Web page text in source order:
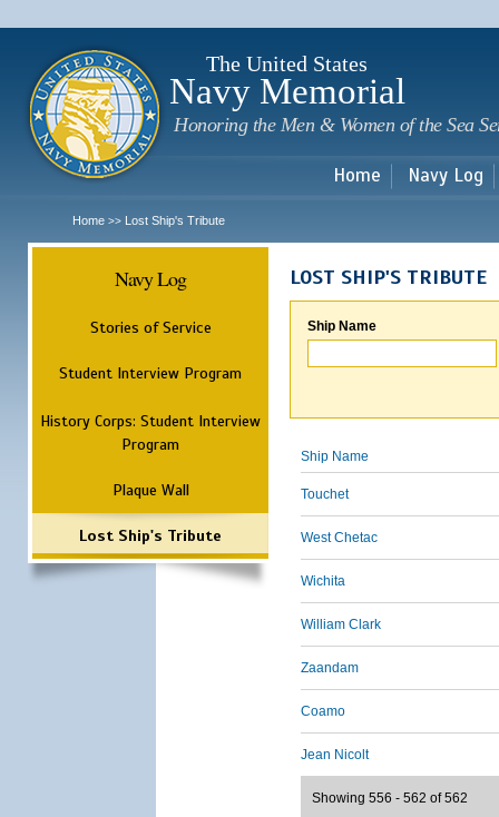
The United States
Navy Memorial
Honoring the Men & Women of the Sea
Home Navy Log
Home >> Lost Ship's Tribute
Navy Log
Stories of Service
Student Interview Program
History Corps: Student Interview
Program
Plaque Wall
Lost Ship's Tribute
LOST SHIP'S TRIBUTE
Ship Name
Ship Name
Touchet
West Chetac
Wichita
William Clark
Zaandam
Coamo
Jean Nicolt
Showing 556 - 562 of 562